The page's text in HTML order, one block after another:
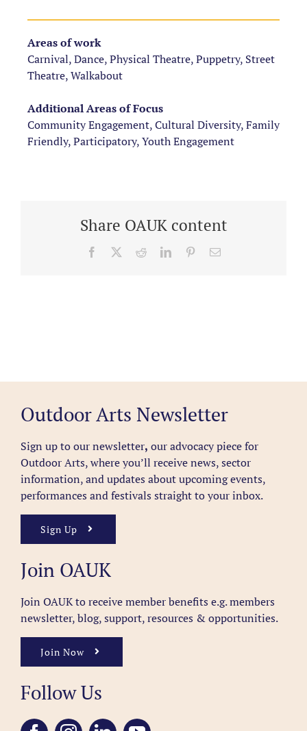
Areas of work
Carnival, Dance, Physical Theatre, Puppetry, Street
Theatre, Walkabout
Additional Areas of Focus
Community Engagement, Cultural Diversity, Family
Friendly, Participatory, Youth Engagement
Share OAUK content
Facebook RedditLinkedInPinterestEmail
Outdoor Arts Newsletter
Sign up to our newsletter, our advocacy piece for
Outdoor Arts, where you’ll receive news, sector
information, and updates about upcoming events,
performances and festivals straight to your inbox.
Sign Up
Join OAUK
Join OAUK to receive member benefits e.g. members
newsletter, blog, support, resources & opportunities.
Join Now
Follow Us